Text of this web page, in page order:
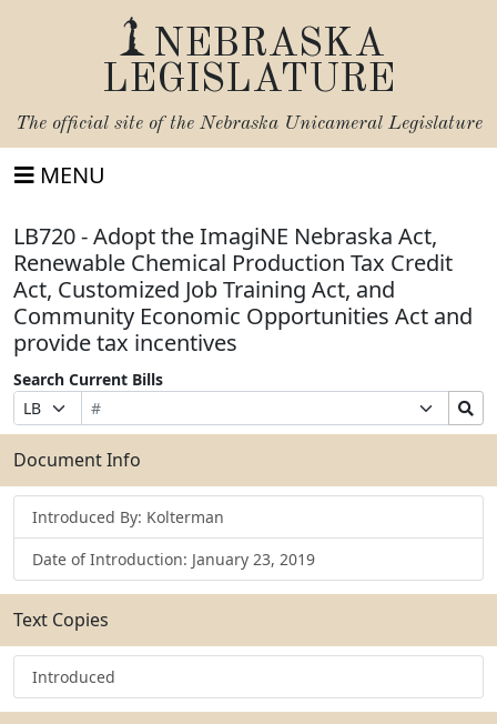
NEBRASKA
LEGISLATURE
The official site of the Nebraska Unicameral Legislature
MENU
LB720 - Adopt the ImagiNE Nebraska Act,
Renewable Chemical Production Tax Credit
Act, Customized Job Training Act, and
Community Economic Opportunities Act and
provide tax incentives
Search Current Bills
Prefix
Selection
Bill
Number
Suffix
Selection
Search
Bills
Submit
Document Info
Introduced By: Kolterman
Date of Introduction: January 23, 2019
Text Copies
Introduced